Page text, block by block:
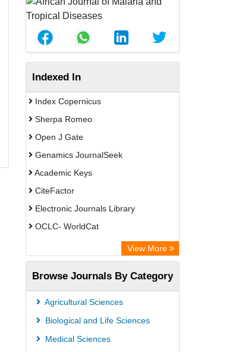
Indexed In
Index Copernicus
Sherpa Romeo
Open J Gate
Genamics JournalSeek
Academic Keys
CiteFactor
Electronic Journals Library
OCLC- WorldCat
Chemical Abstract Services (USA)
Academic Resource Index
View More
Browse Journals By Category
Agricultural Sciences
Biological and Life Sciences
Medical Sciences